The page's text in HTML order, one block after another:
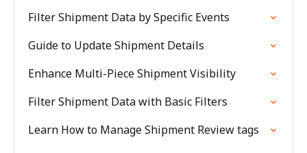
Filter Shipment Data by Specific Events
Guide to Update Shipment Details
Enhance Multi-Piece Shipment Visibility
Filter Shipment Data with Basic Filters
Learn How to Manage Shipment Review tags